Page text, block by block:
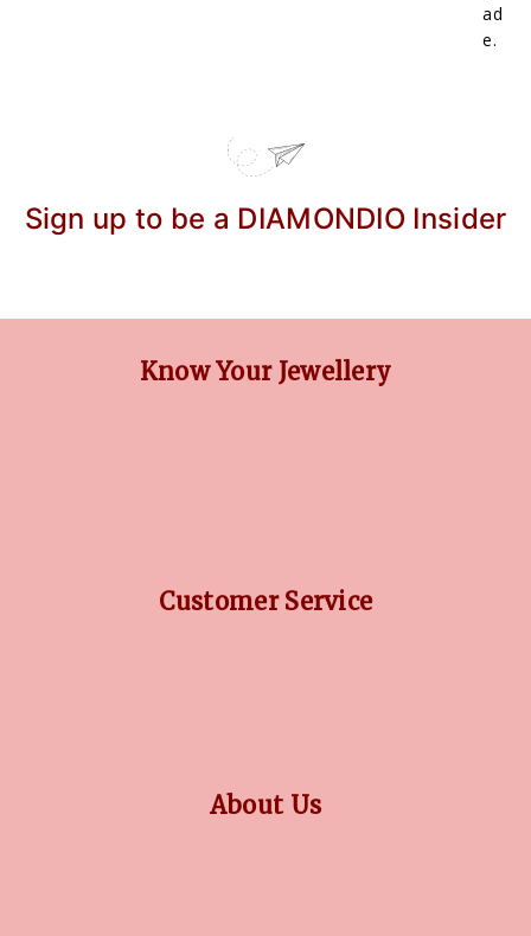
ad
e.
Sign up to be a DIAMONDIO Insider
Know Your Jewellery
Customer Service
About Us